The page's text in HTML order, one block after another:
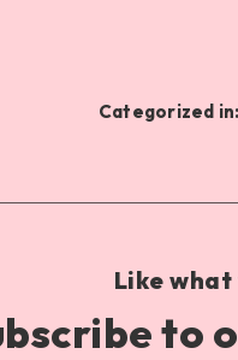
Categorized in:
Like what
to